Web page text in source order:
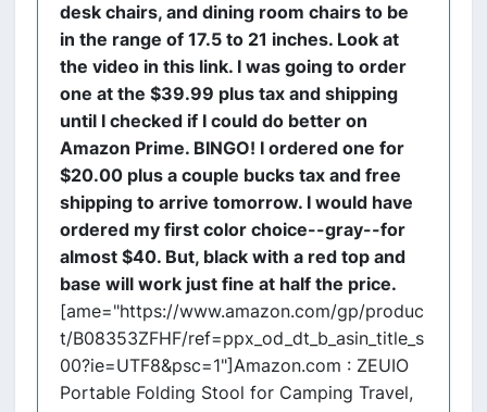
desk chairs, and dining room chairs to be
in the range of 17.5 to 21 inches. Look at
the video in this link. I was going to order
one at the $39.99 plus tax and shipping
until I checked if I could do better on
Amazon Prime. BINGO! I ordered one for
$20.00 plus a couple bucks tax and free
shipping to arrive tomorrow. I would have
ordered my first color choice--gray--for
almost $40. But, black with a red top and
base will work just fine at half the price.
[ame="https://www.amazon.com/gp/produc
t/B08353ZFHF/ref=ppx_od_dt_b_asin_title_s
00?ie=UTF8&psc=1"]Amazon.com : ZEUIO
Portable Folding Stool for Camping Travel,